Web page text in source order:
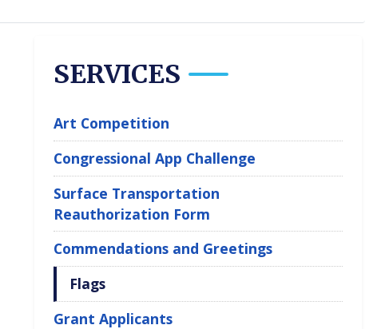
SERVICES
Art Competition
Congressional App Challenge
Surface Transportation
Reauthorization Form
Commendations and Greetings
Flags
Grant Applicants